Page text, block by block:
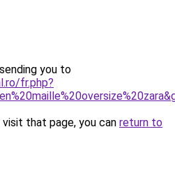
you to
fr.php?
that page, you can return to